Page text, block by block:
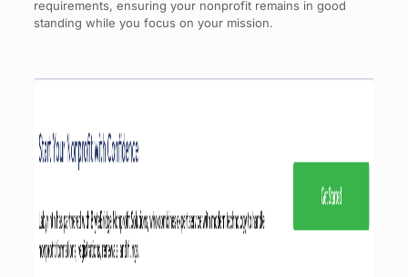
requirements, ensuring your nonprofit remains in good
standing while you focus on your mission.